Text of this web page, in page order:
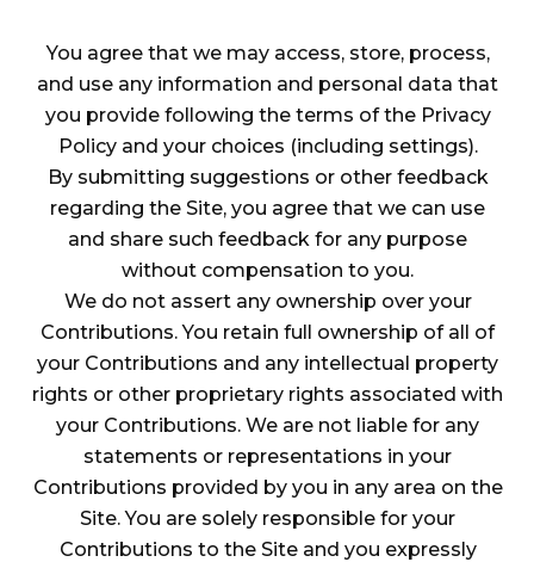
You agree that we may access, store, process,
and use any information and personal data that
you provide following the terms of the Privacy
Policy and your choices (including settings).
By submitting suggestions or other feedback
regarding the Site, you agree that we can use
and share such feedback for any purpose
without compensation to you.
We do not assert any ownership over your
Contributions. You retain full ownership of all of
your Contributions and any intellectual property
rights or other proprietary rights associated with
your Contributions. We are not liable for any
statements or representations in your
Contributions provided by you in any area on the
Site. You are solely responsible for your
Contributions to the Site and you expressly